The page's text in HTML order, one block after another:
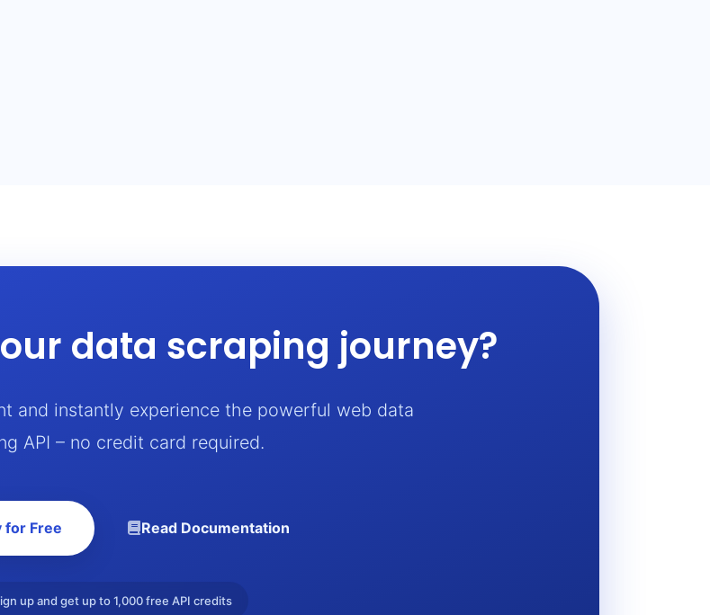
data scraping journey?
and instantly experience the powerful web data
API – no credit card required.
for Free Read Documentation
up and get up to 1,000 free API credits